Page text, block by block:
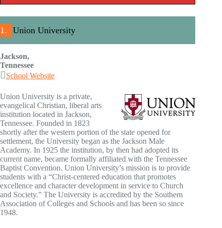
1. Union University
Jackson,
Tennessee
School Website
Union University is a private,
evangelical Christian, liberal arts
institution located in Jackson,
Tennessee. Founded in 1823
shortly after the western portion of the state opened for
settlement, the University began as the Jackson Male
Academy. In 1925 the institution, by then had adopted its
current name, became formally affiliated with the Tennessee
Baptist Convention. Union University’s mission is to provide
students with a “Christ-centered education that promotes
excellence and character development in service to Church
and Society.” The University is accredited by the Southern
Association of Colleges and Schools and has been so since
1948.